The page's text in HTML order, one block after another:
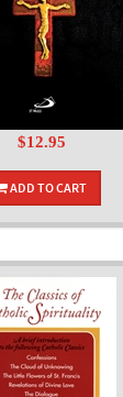
$12.95
ADD TO CART